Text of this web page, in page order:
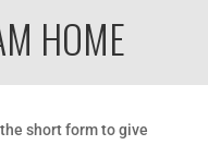
HOME
short form to give